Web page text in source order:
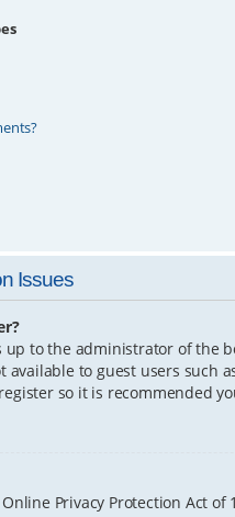
Issues
up to the administrator of the
to guest users such
so it is recommended
Online Privacy Protection